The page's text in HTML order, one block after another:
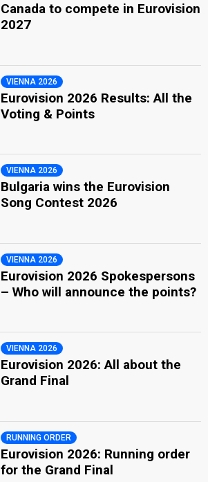
Canada to compete in Eurovision
2027
VIENNA 2026
Eurovision 2026 Results: All the
Voting & Points
VIENNA 2026
Bulgaria wins the Eurovision
Song Contest 2026
VIENNA 2026
Eurovision 2026 Spokespersons
– Who will announce the points?
VIENNA 2026
Eurovision 2026: All about the
Grand Final
RUNNING ORDER
Eurovision 2026: Running order
for the Grand Final